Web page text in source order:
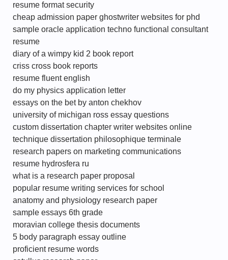
resume format security
cheap admission paper ghostwriter websites for phd
sample oracle application techno functional consultant
resume
diary of a wimpy kid 2 book report
criss cross book reports
resume fluent english
do my physics application letter
essays on the bet by anton chekhov
university of michigan ross essay questions
custom dissertation chapter writer websites online
technique dissertation philosophique terminale
research papers on marketing communications
resume hydrosfera ru
what is a research paper proposal
popular resume writing services for school
anatomy and physiology research paper
sample essays 6th grade
moravian college thesis documents
5 body paragraph essay outline
proficient resume words